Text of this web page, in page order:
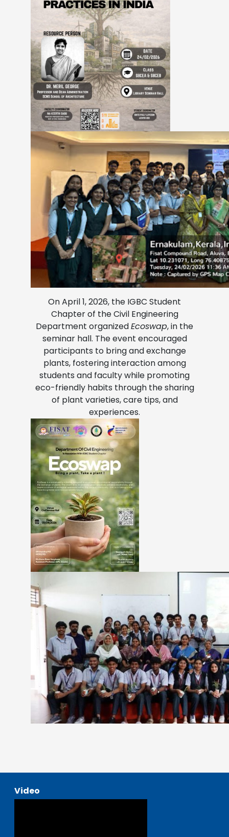
On April 1, 2026, the IGBC Student
Chapter of the Civil Engineering
Department organizedEcoswap, in the
seminar hall. The event encouraged
participants to bring and exchange
plants, fostering interaction among
students and faculty while promoting
eco-friendly habits through the sharing
of plant varieties, care tips, and
experiences.
Video